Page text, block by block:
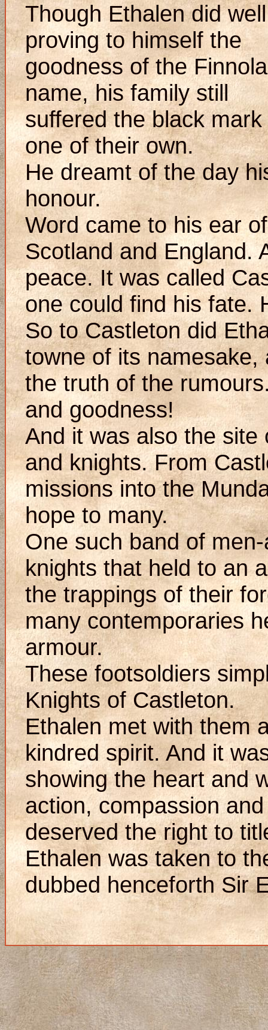
Though Ethalen did
proving to himself the
goodness of the
name, his family still
suffered the black mark
one of their own.
He dreamt of the day
honour.
Word came to his ear
Scotland and England.
peace. It was called
one could find his fate.
So to Castleton did
towne of its
the truth of the
and goodness!
And it was also the
and knights. From
missions into the
hope to many.
One such band of
knights that held to an
the trappings of their
many contemporaries
armour.
These footsoldiers
Knights of Castleton.
Ethalen met with them
kindred spirit. And it
showing the heart and
action, compassion
deserved the right to
Ethalen was taken to
dubbed henceforth Sir